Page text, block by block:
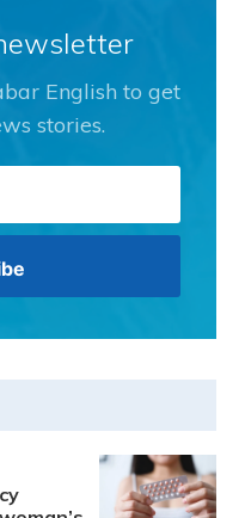
English to get
stories.